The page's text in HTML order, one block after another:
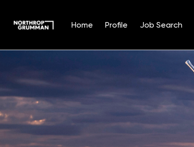
Home Profile Job Search
Position